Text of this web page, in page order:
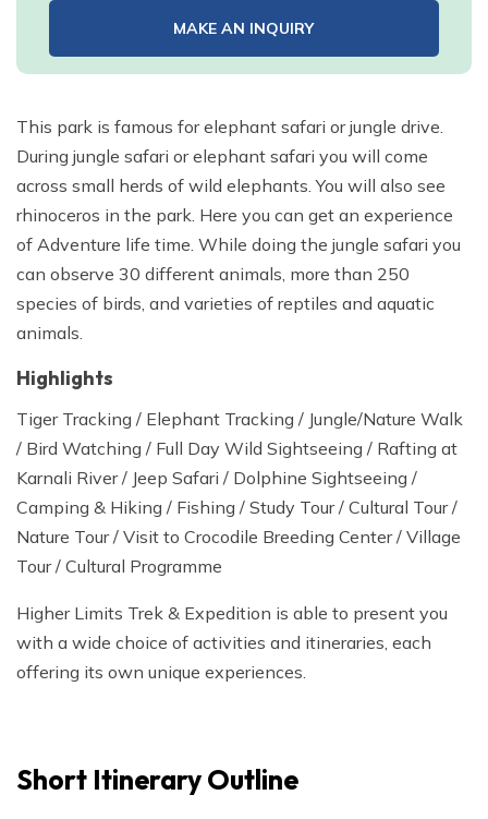
MAKE AN INQUIRY
This park is famous for elephant safari or jungle drive.
During jungle safari or elephant safari you will come
across small herds of wild elephants. You will also see
rhinoceros in the park. Here you can get an experience
of Adventure life time. While doing the jungle safari you
can observe 30 different animals, more than 250
species of birds, and varieties of reptiles and aquatic
animals.
Highlights
Tiger Tracking / Elephant Tracking / Jungle/Nature Walk
/ Bird Watching / Full Day Wild Sightseeing / Rafting at
Karnali River / Jeep Safari / Dolphine Sightseeing /
Camping & Hiking / Fishing / Study Tour / Cultural Tour /
Nature Tour / Visit to Crocodile Breeding Center / Village
Tour / Cultural Programme
Higher Limits Trek & Expedition is able to present you
with a wide choice of activities and itineraries, each
offering its own unique experiences.
Short Itinerary Outline